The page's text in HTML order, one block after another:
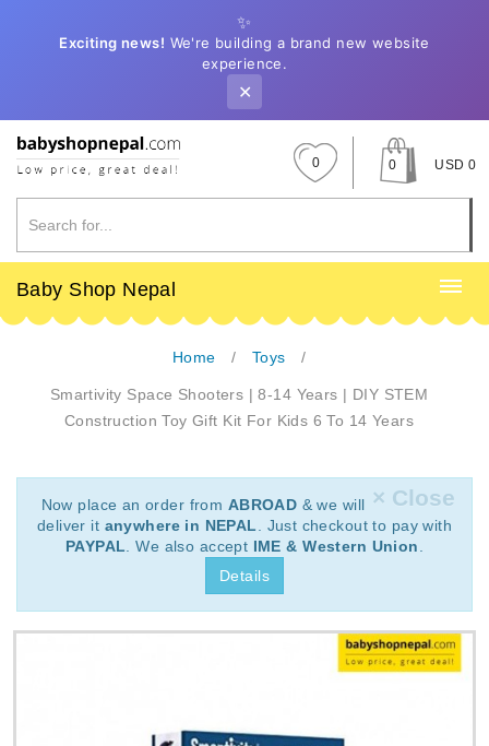
✨
Exciting news! We're building a brand new website
experience.
✕
0 0 USD 0
Baby Shop Nepal
Home Toys
Smartivity Space Shooters | 8-14 Years | DIY STEM
Construction Toy Gift Kit For Kids 6 To 14 Years
× Close
Now place an order from ABROAD & we will
deliver it anywhere in NEPAL
. Just checkout to pay with
PAYPAL . We also accept IME & Western Union
Details